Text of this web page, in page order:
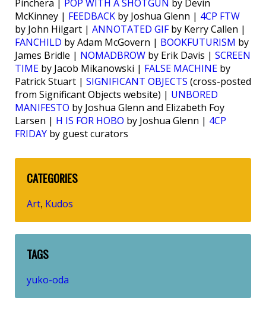
Pinchera | POP WITH A SHOTGUN by Devin
McKinney | FEEDBACK by Joshua Glenn | 4CP FTW
by John Hilgart | ANNOTATED GIFby Kerry Callen |
FANCHILD by Adam McGovern | BOOKFUTURISM by
James Bridle | NOMADBROW by Erik Davis | SCREEN
TIME by Jacob Mikanowski | FALSE MACHINE by
Patrick Stuart | SIGNIFICANT OBJECTS (cross-posted
from Significant Objects website) | UNBORED
MANIFESTO by Joshua Glenn and Elizabeth Foy
Larsen | H IS FOR HOBO by Joshua Glenn | 4CP
FRIDAY by guest curators
CATEGORIES
Art, Kudos
TAGS
yuko-oda